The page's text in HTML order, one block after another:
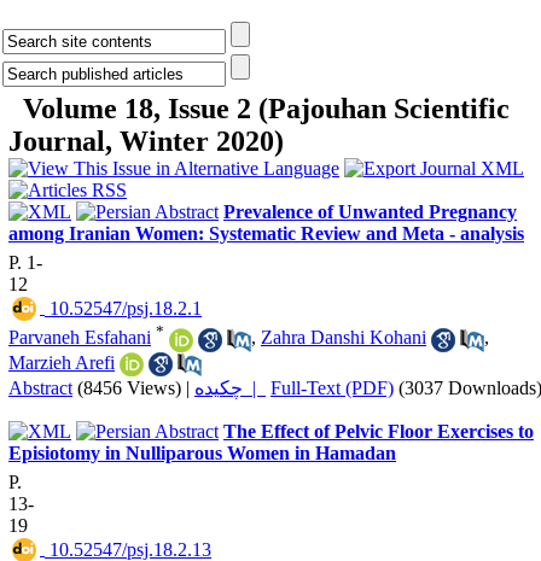
Volume 18, Issue 2 (Pajouhan Scientific
Journal, Winter 2020)
Prevalence of Unwanted Pregnancy
among Iranian Women: Systematic Review and Meta - analysis
P. 1-
12
‎ 10.52547/psj.18.2.1
Parvaneh Esfahani * , Zahra Danshi Kohani
,
Marzieh Arefi
Abstract (8456 Views) | چکیده | Full-Text (PDF) (3037 Downloads)
The Effect of Pelvic Floor Exercises to
Episiotomy in Nulliparous Women in Hamadan
P.
13-
19
‎ 10.52547/psj.18.2.13